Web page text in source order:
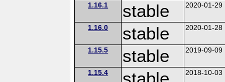
1.16.1 stable 2020-01-29
1.16.0 stable 2020-01-28
1.15.5 stable 2019-09-09
1.15.4 2018-10-03